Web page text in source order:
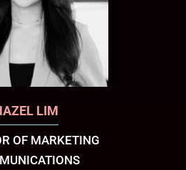
LIM
OF MARKETING